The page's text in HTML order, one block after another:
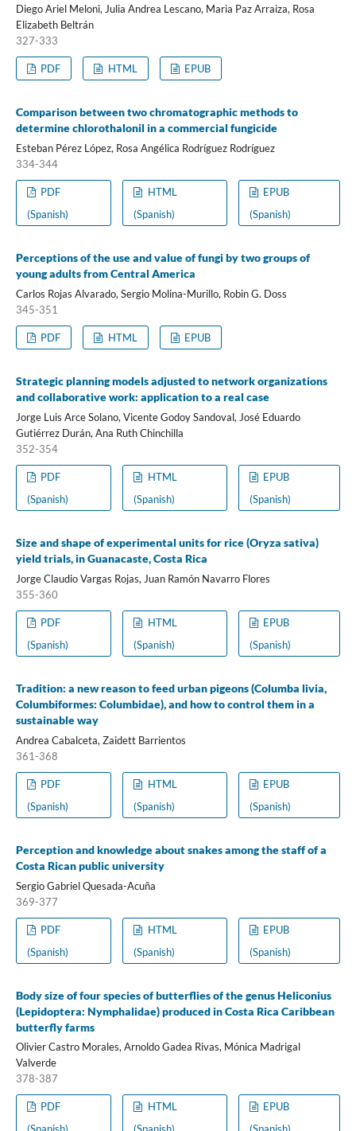
Diego Ariel Meloni, Julia Andrea Lescano, Maria Paz Arraiza, Rosa
Elizabeth Beltrán
327-333
PDF HTML EPUB
Comparison between two chromatographic methods to
determine chlorothalonil in a commercial fungicide
Esteban Pérez López, Rosa Angélica Rodríguez Rodríguez
334-344
PDF
(Spanish)
HTML
(Spanish)
EPUB
(Spanish)
Perceptions of the use and value of fungi by two groups of
young adults from Central America
Carlos Rojas Alvarado, Sergio Molina-Murillo, Robin G. Doss
345-351
PDF HTML EPUB
Strategic planning models adjusted to network organizations
and collaborative work: application to a real case
Jorge Luis Arce Solano, Vicente Godoy Sandoval, José Eduardo
Gutiérrez Durán, Ana Ruth Chinchilla
352-354
PDF
(Spanish)
HTML
(Spanish)
EPUB
(Spanish)
Size and shape of experimental units for rice (Oryza sativa)
yield trials, in Guanacaste, Costa Rica
Jorge Claudio Vargas Rojas, Juan Ramón Navarro Flores
355-360
PDF
(Spanish)
HTML
(Spanish)
EPUB
(Spanish)
Tradition: a new reason to feed urban pigeons (Columba livia,
Columbiformes: Columbidae), and how to control them in a
sustainable way
Andrea Cabalceta, Zaidett Barrientos
361-368
PDF
(Spanish)
HTML
(Spanish)
EPUB
(Spanish)
Perception and knowledge about snakes among the staff of a
Costa Rican public university
Sergio Gabriel Quesada-Acuña
369-377
PDF
(Spanish)
HTML
(Spanish)
EPUB
(Spanish)
Body size of four species of butterflies of the genus Heliconius
(Lepidoptera: Nymphalidae) produced in Costa Rica Caribbean
butterfly farms
Olivier Castro Morales, Arnoldo Gadea Rivas, Mónica Madrigal
Valverde
378-387
PDF
HTML
EPUB